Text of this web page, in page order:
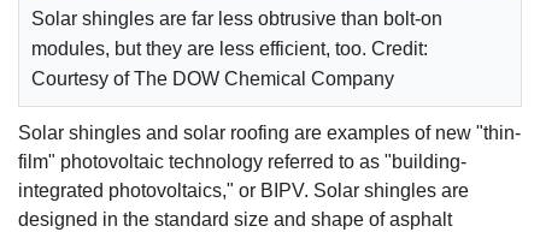
Solar shingles are far less obtrusive than bolt-on
modules, but they are less efficient, too. Credit:
Courtesy of The DOW Chemical Company
Solar shingles and solar roofing are examples of new "thin-
film" photovoltaic technology referred to as "building-
integrated photovoltaics," or BIPV. Solar shingles are
designed in the standard size and shape of asphalt